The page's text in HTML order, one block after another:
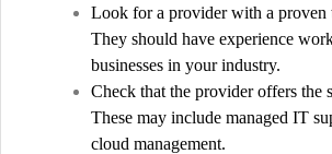
Look for a provider with a proven
They should have experience
businesses in your industry.
Check that the provider offers the
These may include managed IT
cloud management.